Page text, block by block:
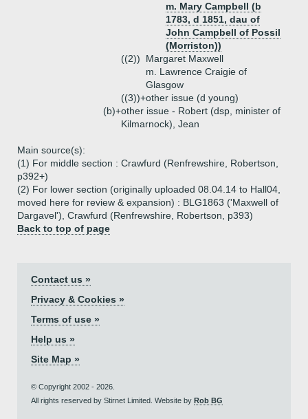
m. Mary Campbell (b
1783, d 1851, dau of
John Campbell of Possil
(Morriston))
((2))
Margaret Maxwell
m. Lawrence Craigie of
Glasgow
((3))+other issue (d young)
(b)+other issue - Robert (dsp, minister of
Kilmarnock), Jean
Main source(s):
(1) For middle section : Crawfurd (Renfrewshire, Robertson,
p392+)
(2) For lower section (originally uploaded 08.04.14 to Hall04,
moved here for review & expansion) : BLG1863 ('Maxwell of
Dargavel'), Crawfurd (Renfrewshire, Robertson, p393)
Back to top of page
Contact us »
Privacy & Cookies »
Terms of use »
Help us »
Site Map »
© Copyright 2002 - 2026.
All rights reserved by Stirnet Limited. Website by Rob BG